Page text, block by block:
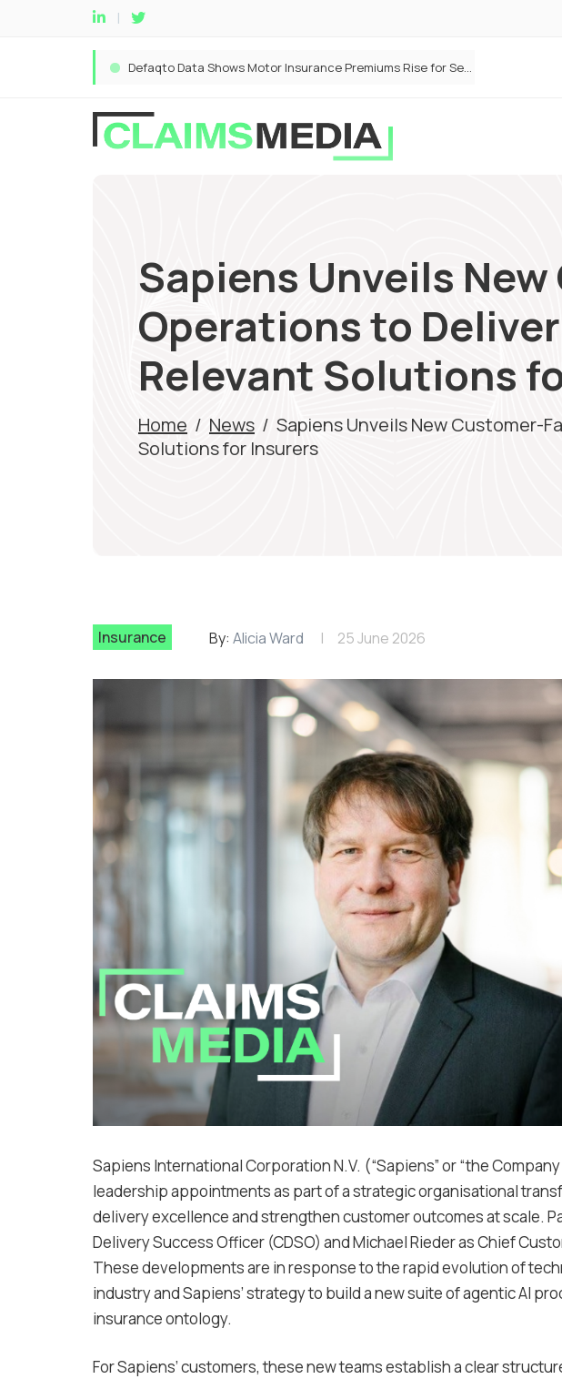
ANNA Money and Admiral Business partner to bring insurance into everyday SME admin
Sapiens Unveils
Operations to
Relevant Solutions
Home / News / Sapiens Unveils New Customer-
Solutions for Insurers
Insurance By: Alicia Ward 25 June 2026
Sapiens International Corporation N.V. (“Sapiens” or “the
leadership appointments as part of a strategic organisational
delivery excellence and strengthen customer outcomes at scale.
Delivery Success Officer (CDSO) and Michael Rieder as Chief
These developments are in response to the rapid evolution of
industry and Sapiens’ strategy to build a new suite of agentic AI
insurance ontology.
For Sapiens’ customers, these new teams establish a clear